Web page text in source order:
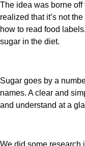
The idea was borne
realized that it’s not
how to read food
sugar in the diet.
Sugar goes by a
names. A clear and
and understand at a
We did some research